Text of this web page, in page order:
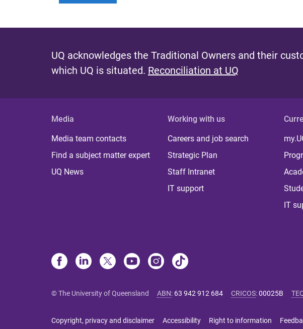
UQ acknowledges the Traditional Owners and their
which UQ is situated. Reconciliation at UQ
Media
Media team contacts
Find a subject matter expert
UQ News
Working with us
Careers and job search
Strategic Plan
Staff Intranet
IT support
IT
© The University of Queensland ABN: 63 942 912 684 CRICOS:00025B
Copyright, privacy and disclaimer Accessibility Right to information